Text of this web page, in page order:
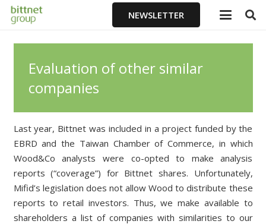
NEWSLETTER
Evaluation of other similar
companies
Last year, Bittnet was included in a project funded by the
EBRD and the Taiwan Chamber of Commerce, in which
Wood&Co analysts were co-opted to make analysis
reports (“coverage”) for Bittnet shares. Unfortunately,
Mifid’s legislation does not allow Wood to distribute these
reports to retail investors. Thus, we make available to
shareholders a list of companies with similarities to our